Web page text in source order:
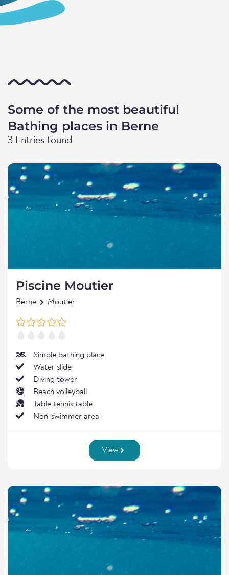
Some of the most beautiful
Bathing places in Berne
3 Entries found
Piscine Moutier
Berne Moutier
Simple bathing place
Water slide
Diving tower
Beach volleyball
Table tennis table
Non-swimmer area
View